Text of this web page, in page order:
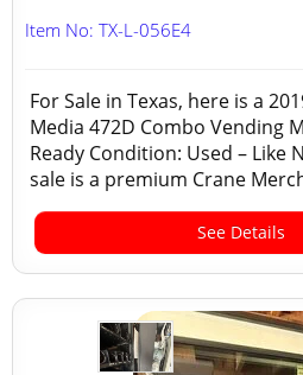
Item No: TX-L-056E4
For Sale in Texas, here is a
Media 472D Combo Vending
Ready Condition: Used – Like
sale is a premium Crane
See Details